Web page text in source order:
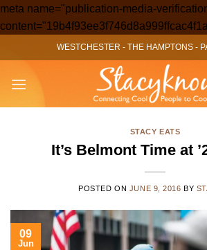
meta name="publication-media-
WESTCHESTER - THE HAMPTONS -
STACY EATS
It’s Belmont Time at
POSTED ON JUNE 9, 2016 BY
09
Jun